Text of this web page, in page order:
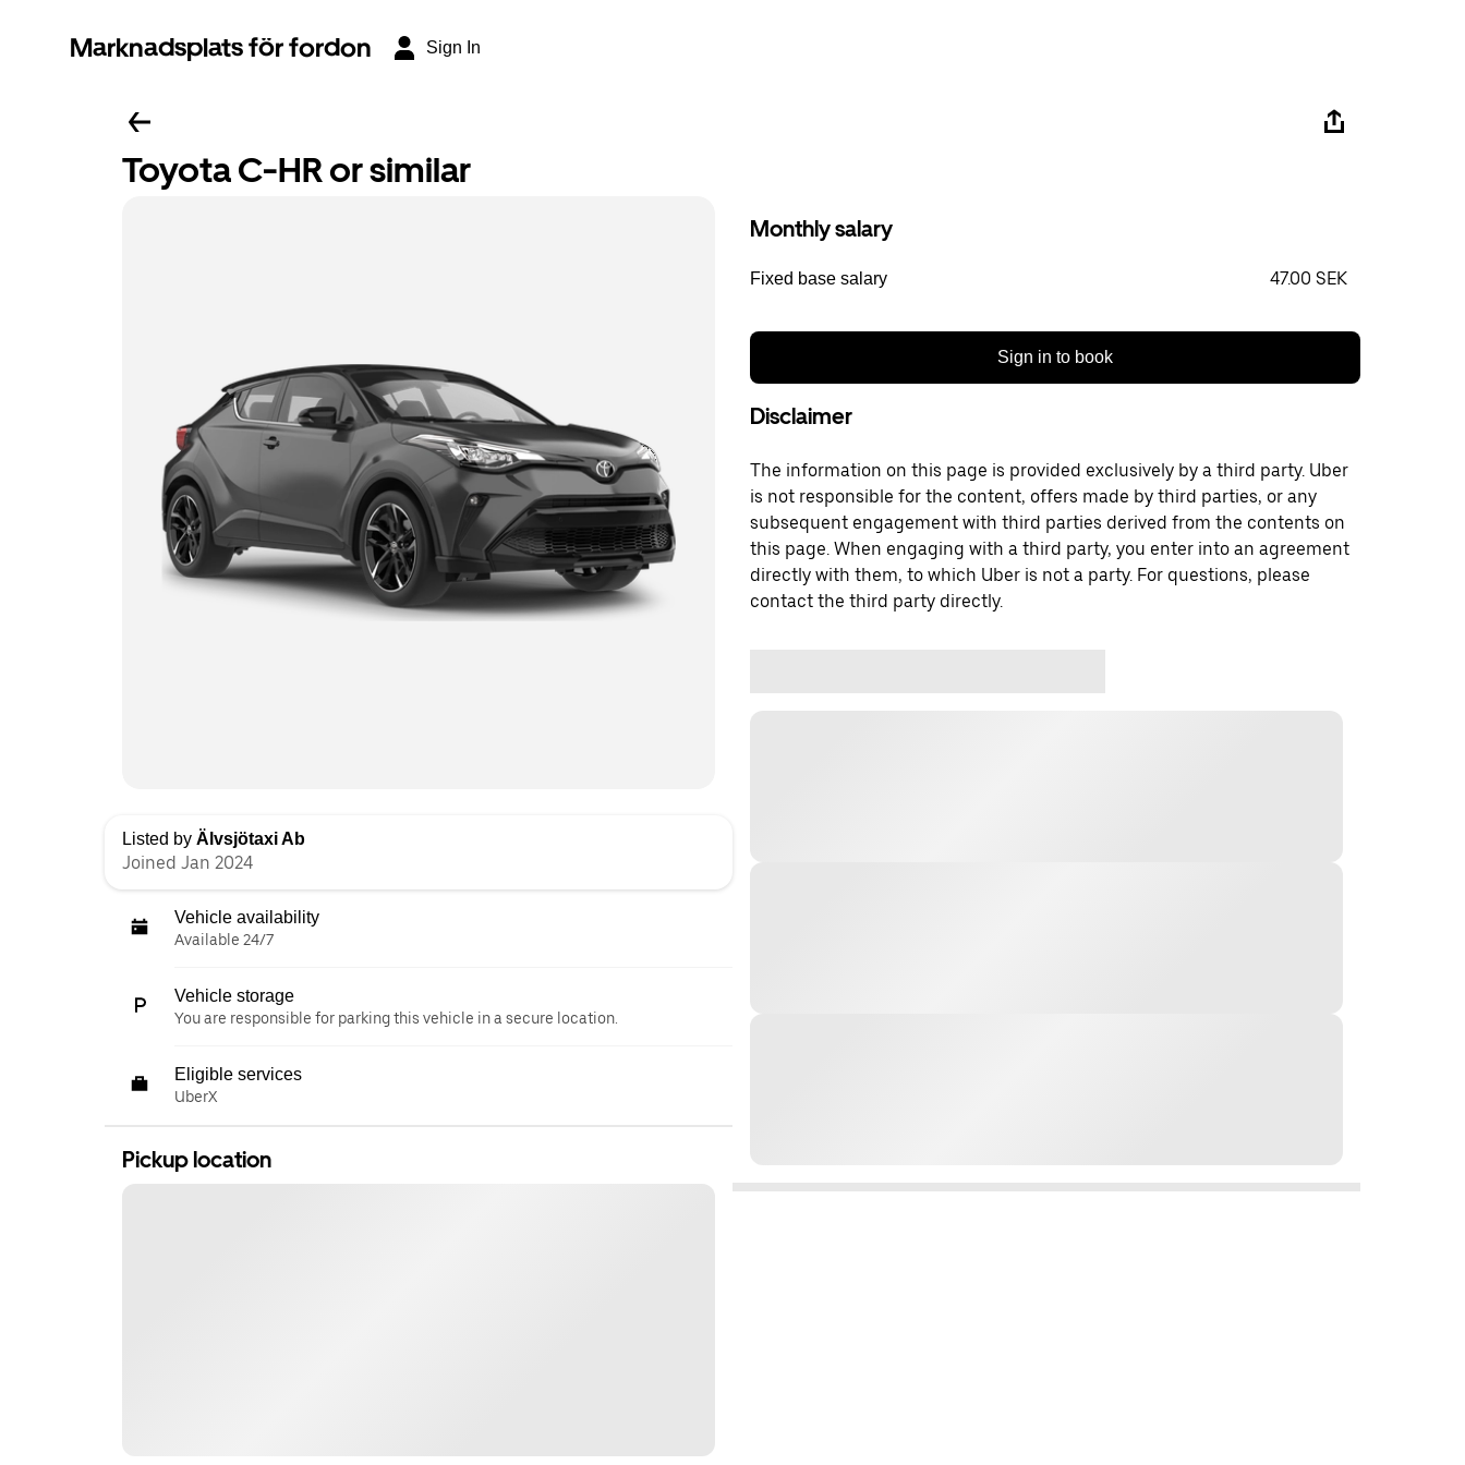
Marknadsplats för fordon Sign In
Toyota C-HR or similar
Listed by Älvsjötaxi Ab
Joined Jan 2024
Vehicle availability
Available 24/7
Vehicle storage
You are responsible for parking this vehicle in a secure location.
Eligible services
UberX
Pickup location
Monthly salary
Fixed base salary ‏47.00 SEK
Sign in to book
Disclaimer
The information on this page is provided exclusively by a third party. Uber
is not responsible for the content, offers made by third parties, or any
subsequent engagement with third parties derived from the contents on
this page. When engaging with a third party, you enter into an agreement
directly with them, to which Uber is not a party. For questions, please
contact the third party directly.